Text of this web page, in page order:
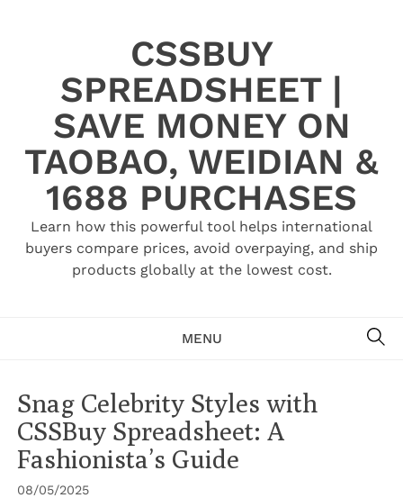
CSSBUY
SPREADSHEET |
SAVE MONEY ON
TAOBAO, WEIDIAN &
1688 PURCHASES
Learn how this powerful tool helps international
buyers compare prices, avoid overpaying, and ship
products globally at the lowest cost.
MENU
Snag Celebrity Styles with
CSSBuy Spreadsheet: A
Fashionista’s Guide
08/05/2025